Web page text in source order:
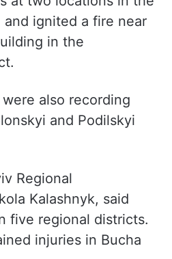
ignited a fire near
in the
also recording
and Podilskyi
Regional
Kalashnyk, said
five regional districts.
injuries in Bucha